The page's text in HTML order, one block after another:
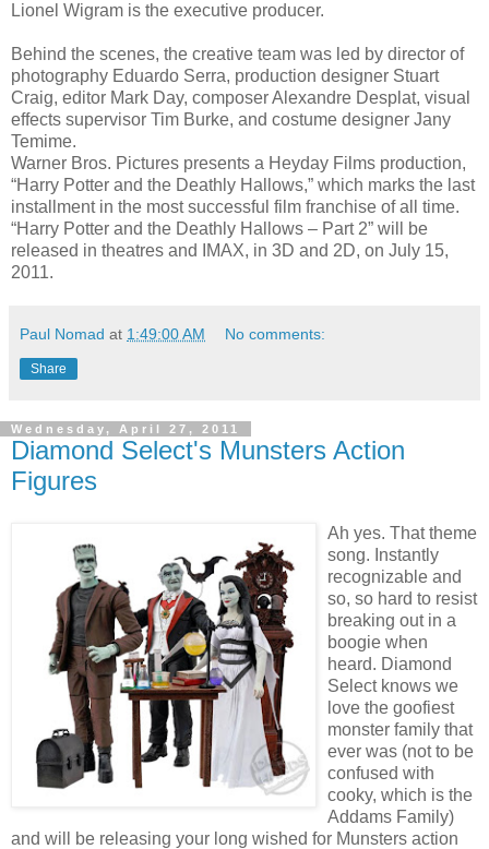
Lionel Wigram is the executive producer.
Behind the scenes, the creative team was led by director of
photography Eduardo Serra, production designer Stuart
Craig, editor Mark Day, composer Alexandre Desplat, visual
effects supervisor Tim Burke, and costume designer Jany
Temime.
Warner Bros. Pictures presents a Heyday Films production,
“Harry Potter and the Deathly Hallows,” which marks the last
installment in the most successful film franchise of all time.
“Harry Potter and the Deathly Hallows – Part 2” will be
released in theatres and IMAX, in 3D and 2D, on July 15,
2011.
Paul Nomad at 1:49:00 AM No comments:
Share
Wednesday, April 27, 2011
Diamond Select's Munsters Action
Figures
Ah yes. That theme
song. Instantly
recognizable and
so, so hard to resist
breaking out in a
boogie when
heard. Diamond
Select knows we
love the goofiest
monster family that
ever was (not to be
confused with
cooky, which is the
Addams Family)
and will be releasing your long wished for Munsters action